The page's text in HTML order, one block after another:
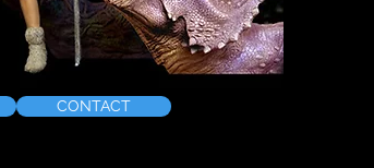
CONTACT